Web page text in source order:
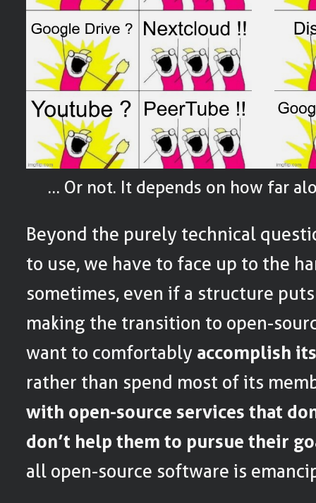
… Or not. It depends on how far
Beyond the purely technical
to use, we have to face up to the
sometimes, even if a structure
making the transition to open-
want to comfortably accomplish
rather than spend most of its
with open-source services that
don’t help them to pursue their
all open-source software is